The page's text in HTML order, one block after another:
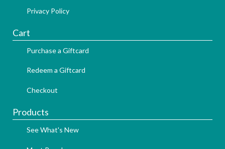
Privacy Policy
Cart
Purchase a Giftcard
Redeem a Giftcard
Checkout
Products
See What's New